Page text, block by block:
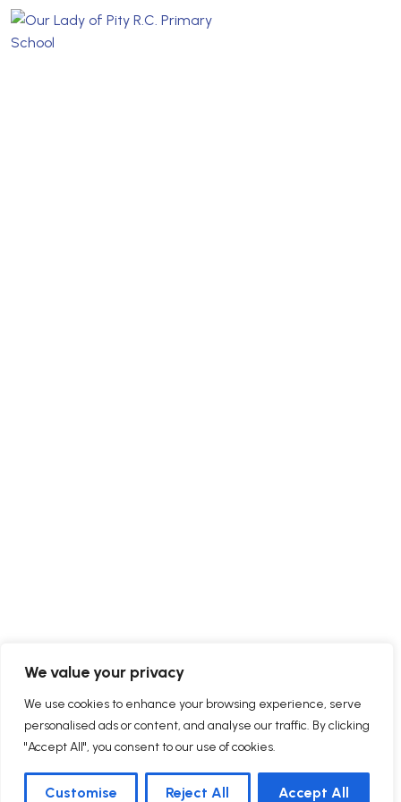
We value your privacy
We use cookies to enhance your browsing experience, serve
personalised ads or content, and analyse our traffic. By clicking
"Accept All", you consent to our use of cookies.
Customise Reject All Accept All